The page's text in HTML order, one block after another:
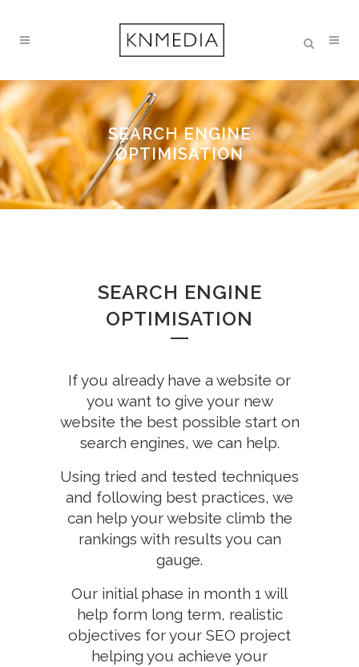
SEARCH ENGINE
OPTIMISATION
SEARCH ENGINE
OPTIMISATION
If you already have a website or
you want to give your new
website the best possible start on
search engines, we can help.
Using tried and tested techniques
and following best practices, we
can help your website climb the
rankings with results you can
gauge.
Our initial phase in month 1 will
help form long term, realistic
objectives for your SEO project
helping you achieve your